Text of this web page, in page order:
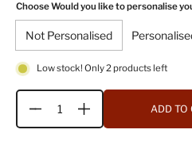
Choose Would you like to personalise
Not Personalised
Low stock! Only 2 products left
Quantity ADD TO